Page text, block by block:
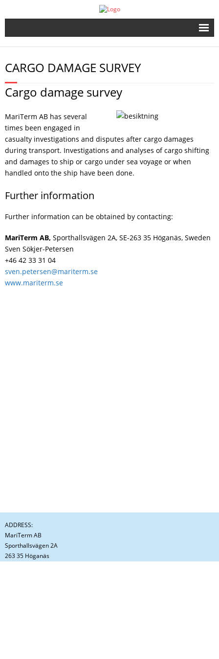
Start
The Company
Port & Ship
Dangerous Goods
Cargo Securing
Publications
SMM 2022
Swedish
CARGO DAMAGE SURVEY
Cargo damage survey
MariTerm AB has several
times been engaged in
casualty investigations and disputes after cargo damages
during transport. Investigations and analyses of cargo shifting
and damages to ship or cargo under sea voyage or when
handled onto the ship have been done.
Further information
Further information can be obtained by contacting:
MariTerm AB, Sporthallsvägen 2A, SE-263 35 Höganäs, Sweden
Sven Sökjer-Petersen
+46 42 33 31 04
sven.petersen@mariterm.se
www.mariterm.se
ADDRESS:
MariTerm AB
Sporthallsvägen 2A
263 35 Höganäs